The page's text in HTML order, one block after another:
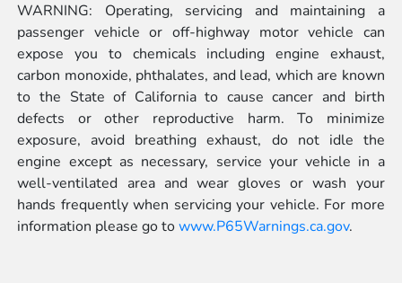
WARNING: Operating, servicing and maintaining a
passenger vehicle or off-highway motor vehicle can
expose you to chemicals including engine exhaust,
carbon monoxide, phthalates, and lead, which are known
to the State of California to cause cancer and birth
defects or other reproductive harm. To minimize
exposure, avoid breathing exhaust, do not idle the
engine except as necessary, service your vehicle in a
well-ventilated area and wear gloves or wash your
hands frequently when servicing your vehicle. For more
information please go towww.P65Warnings.ca.gov.